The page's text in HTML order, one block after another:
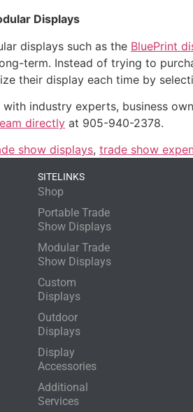
Displays
displays such as the BluePrint
term. Instead of trying to
their display each time by
industry experts, business
directly at 905-940-2378.
show displays, trade show
SITELINKS
Shop
Portable Trade
Show Displays
Modular Trade
Show Displays
Custom
Displays
Outdoor
Displays
Display
Accessories
Additional
Services